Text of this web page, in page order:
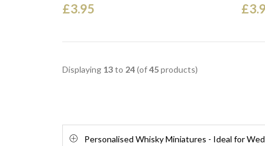
£3.95
Displaying 13to 24(of45products)
Personalised Whisky Miniatures - Ideal for